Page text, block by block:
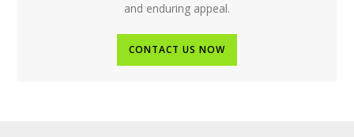
and enduring appeal.
CONTACT US NOW